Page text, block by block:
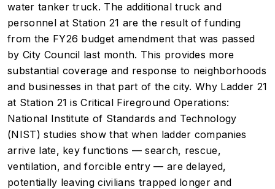
water tanker truck. The additional truck and
personnel at Station 21 are the result of funding
from the FY26 budget amendment that was passed
by City Council last month. This provides more
substantial coverage and response to neighborhoods
and businesses in that part of the city. Why Ladder 21
at Station 21 is Critical Fireground Operations:
National Institute of Standards and Technology
(NIST) studies show that when ladder companies
arrive late, key functions — search, rescue,
ventilation, and forcible entry — are delayed,
potentially leaving civilians trapped longer and